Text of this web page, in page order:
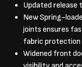
Updated release
New Spring-
joints ensures
fabric protection
Widened front